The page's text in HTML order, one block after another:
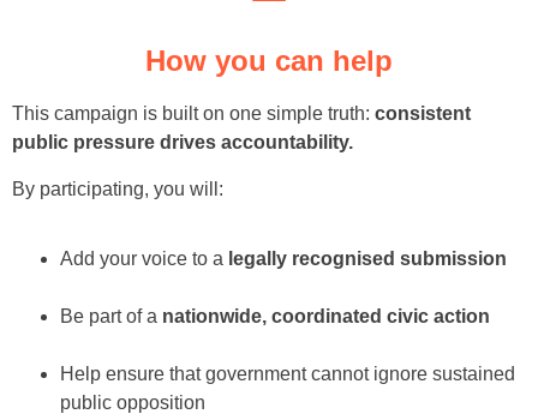
How you can help
This campaign is built on one simple truth: consistent
public pressure drives accountability.
By participating, you will:
Add your voice to a legally recognised submission
Be part of a nationwide, coordinated civic action
Help ensure that government cannot ignore sustained
public opposition